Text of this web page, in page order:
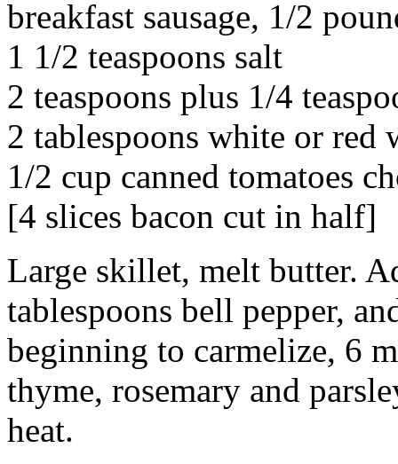
breakfast sausage, 1/2
1 1/2 teaspoons salt
2 teaspoons plus 1/4
2 tablespoons white or red
1/2 cup canned tomatoes
[4 slices bacon cut in half]
Large skillet, melt butter.
tablespoons bell pepper,
beginning to carmelize, 6
thyme, rosemary and
heat.